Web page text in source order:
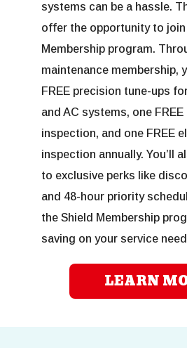
systems can be a hassle.
offer the opportunity to join
Membership program.
maintenance membership,
FREE precision tune-ups
and AC systems, one FREE
inspection, and one FREE
inspection annually. You’ll
to exclusive perks like
and 48-hour priority
the Shield Membership
saving on your service
LEARN